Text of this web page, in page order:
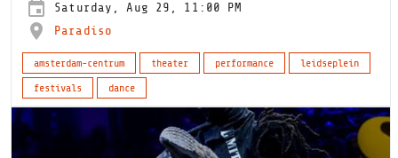
Saturday, Aug 29, 11:00 PM
Paradiso
amsterdam-centrum theater performance
leidseplein
festivals
dance